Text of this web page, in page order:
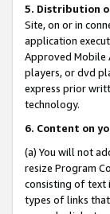
5. Distribution
Site, on or in
application
Approved Mobile
players, or dvd
express prior
technology.
6. Content on
(a) You will not
resize Program
consisting of text
types of links